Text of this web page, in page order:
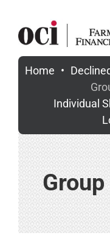
content
Home
Individual